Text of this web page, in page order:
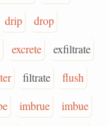
drip
drop
excrete
exfiltrate
filtrate
flush
imbrue
imbue